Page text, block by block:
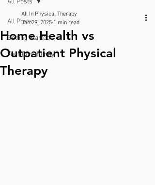
All Posts
Getting Started
Your Community
All Posts
Home Health vs
Outpatient Physical
Therapy
All In Physical Therapy
Jan 29, 2025 1 min read